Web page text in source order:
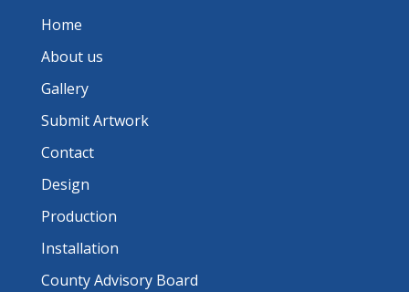
Home
About us
Gallery
Submit Artwork
Contact
Design
Production
Installation
County Advisory Board